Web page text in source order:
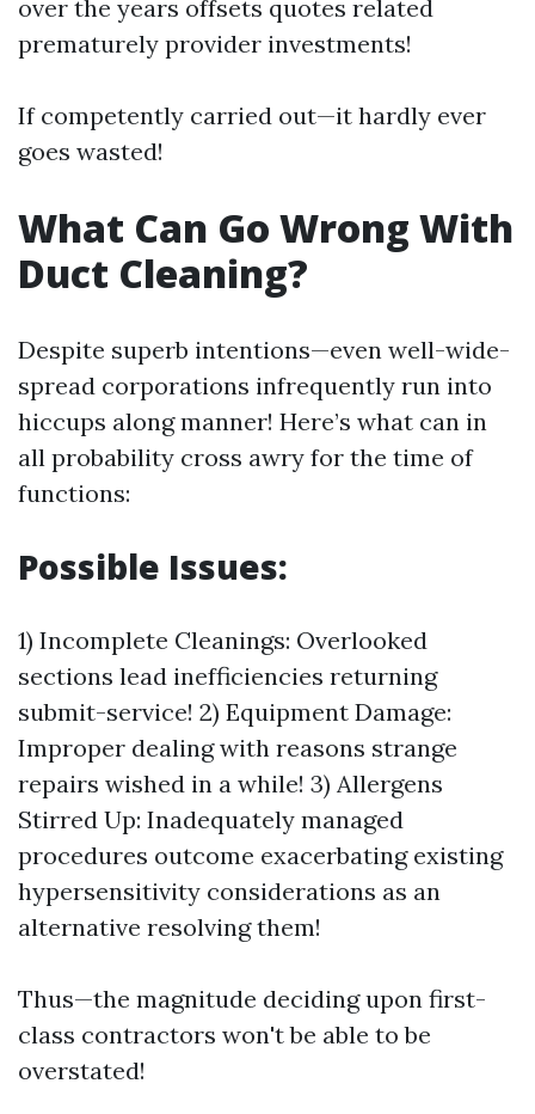
over the years offsets quotes related
prematurely provider investments!
If competently carried out—it hardly ever
goes wasted!
What Can Go Wrong With
Duct Cleaning?
Despite superb intentions—even well-wide-
spread corporations infrequently run into
hiccups along manner! Here’s what can in
all probability cross awry for the time of
functions:
Possible Issues:
1) Incomplete Cleanings: Overlooked
sections lead inefficiencies returning
submit-service! 2) Equipment Damage:
Improper dealing with reasons strange
repairs wished in a while! 3) Allergens
Stirred Up: Inadequately managed
procedures outcome exacerbating existing
hypersensitivity considerations as an
alternative resolving them!
Thus—the magnitude deciding upon first-
class contractors won't be able to be
overstated!